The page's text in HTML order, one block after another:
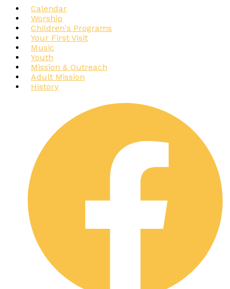
Calendar
Worship
Children's Programs
Your First Visit
Music
Youth
Mission & Outreach
Adult Mission
History